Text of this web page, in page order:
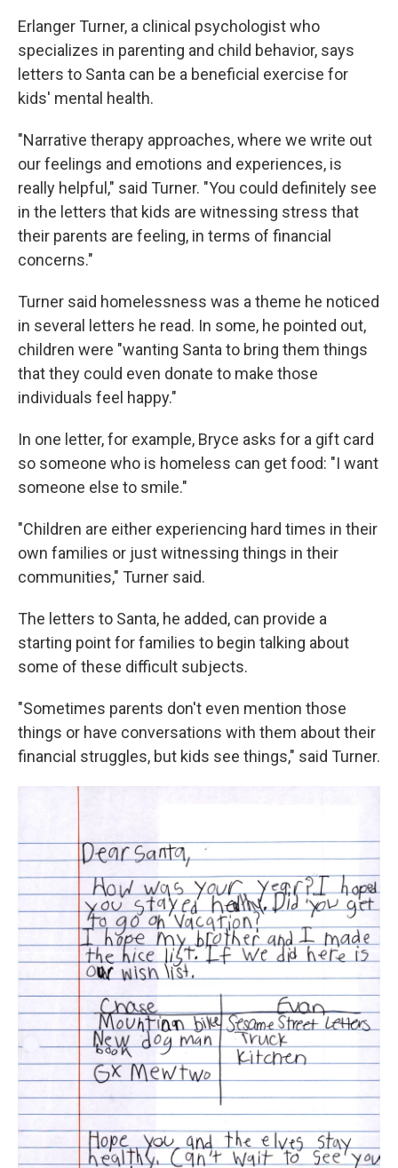
Erlanger Turner, a clinical psychologist who
specializes in parenting and child behavior, says
letters to Santa can be a beneficial exercise for
kids' mental health.
"Narrative therapy approaches, where we write out
our feelings and emotions and experiences, is
really helpful," said Turner. "You could definitely see
in the letters that kids are witnessing stress that
their parents are feeling, in terms of financial
concerns."
Turner said homelessness was a theme he noticed
in several letters he read. In some, he pointed out,
children were "wanting Santa to bring them things
that they could even donate to make those
individuals feel happy."
In one letter, for example, Bryce asks for a gift card
so someone who is homeless can get food: "I want
someone else to smile."
"Children are either experiencing hard times in their
own families or just witnessing things in their
communities," Turner said.
The letters to Santa, he added, can provide a
starting point for families to begin talking about
some of these difficult subjects.
"Sometimes parents don't even mention those
things or have conversations with them about their
financial struggles, but kids see things," said Turner.